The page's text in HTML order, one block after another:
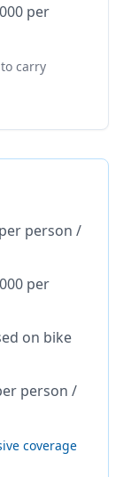
per
carry
person /
per
on bike
person /
coverage